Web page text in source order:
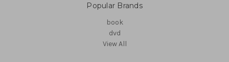
Popular Brands
book
dvd
View All